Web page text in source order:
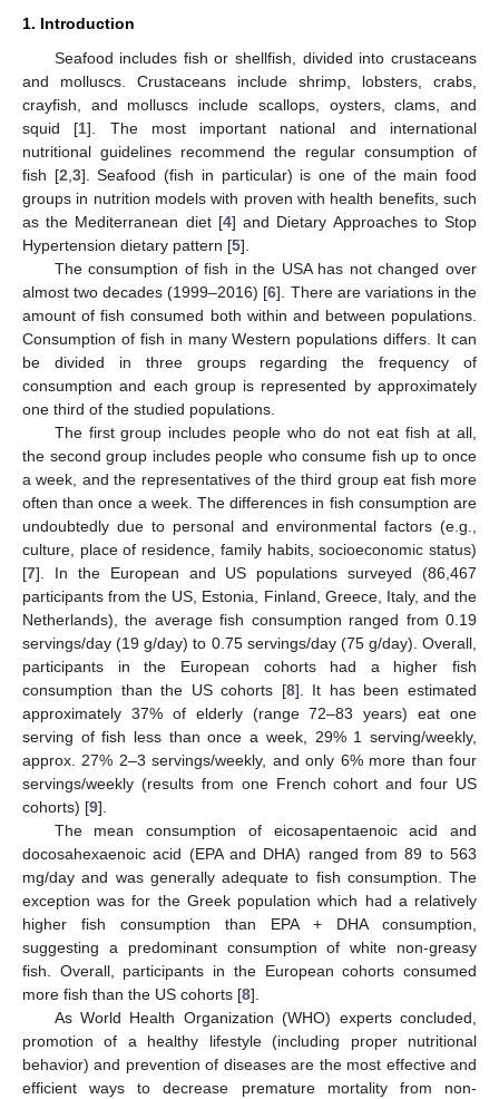
1. Introduction
Seafood includes fish or shellfish, divided into crustaceans
and molluscs. Crustaceans include shrimp, lobsters, crabs,
crayfish, and molluscs include scallops, oysters, clams, and
squid [1]. The most important national and international
nutritional guidelines recommend the regular consumption of
fish [2,3]. Seafood (fish in particular) is one of the main food
groups in nutrition models with proven with health benefits, such
as the Mediterranean diet [4] and Dietary Approaches to Stop
Hypertension dietary pattern [5].
The consumption of fish in the USA has not changed over
almost two decades (1999–2016) [6]. There are variations in the
amount of fish consumed both within and between populations.
Consumption of fish in many Western populations differs. It can
be divided in three groups regarding the frequency of
consumption and each group is represented by approximately
one third of the studied populations.
The first group includes people who do not eat fish at all,
the second group includes people who consume fish up to once
a week, and the representatives of the third group eat fish more
often than once a week. The differences in fish consumption are
undoubtedly due to personal and environmental factors (e.g.,
culture, place of residence, family habits, socioeconomic status)
[7]. In the European and US populations surveyed (86,467
participants from the US, Estonia, Finland, Greece, Italy, and the
Netherlands), the average fish consumption ranged from 0.19
servings/day (19 g/day) to 0.75 servings/day (75 g/day). Overall,
participants in the European cohorts had a higher fish
consumption than the US cohorts [8]. It has been estimated
approximately 37% of elderly (range 72–83 years) eat one
serving of fish less than once a week, 29% 1 serving/weekly,
approx. 27% 2–3 servings/weekly, and only 6% more than four
servings/weekly (results from one French cohort and four US
cohorts) [9].
The mean consumption of eicosapentaenoic acid and
docosahexaenoic acid (EPA and DHA) ranged from 89 to 563
mg/day and was generally adequate to fish consumption. The
exception was for the Greek population which had a relatively
higher fish consumption than EPA + DHA consumption,
suggesting a predominant consumption of white non-greasy
fish. Overall, participants in the European cohorts consumed
more fish than the US cohorts [8].
As World Health Organization (WHO) experts concluded,
promotion of a healthy lifestyle (including proper nutritional
behavior) and prevention of diseases are the most effective and
efficient ways to decrease premature mortality from non-